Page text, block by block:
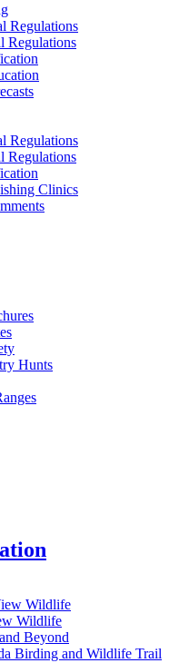
Regulations
Regulations
Regulations
Regulations
Clinics
Hunts
Wildlife
Wildlife
Beyond
Birding and Wildlife Trail